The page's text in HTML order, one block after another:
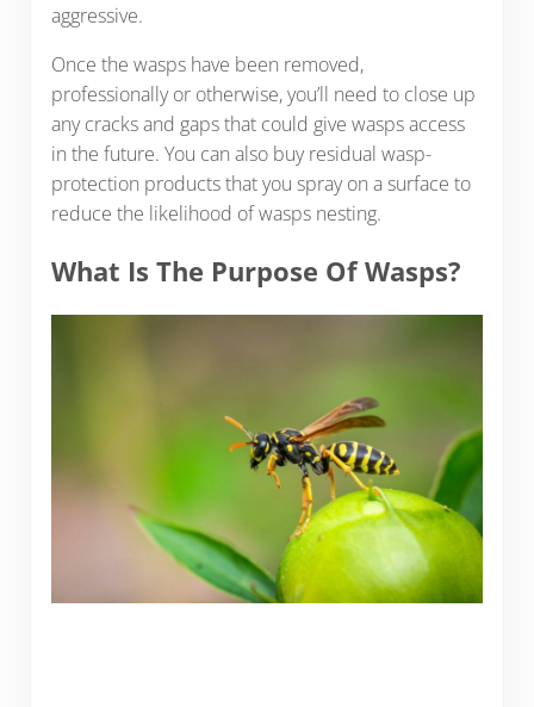
aggressive.
Once the wasps have been removed,
professionally or otherwise, you’ll need to close up
any cracks and gaps that could give wasps access
in the future. You can also buy residual wasp-
protection products that you spray on a surface to
reduce the likelihood of wasps nesting.
What Is The Purpose Of Wasps?